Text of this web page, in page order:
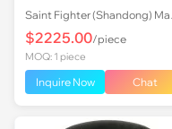
Plate Rolling Machine with
Factory Price
$2225.00/piece
MOQ: 1 piece
Inquire Now Chat